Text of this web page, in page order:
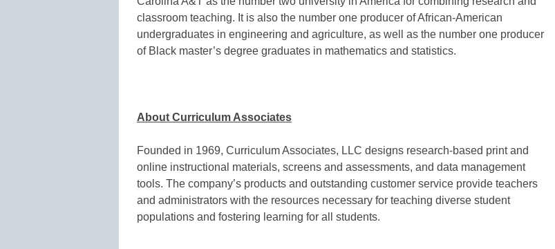
classroom teaching. It is also the number one producer of African-American
undergraduates in engineering and agriculture, as well as the number one producer
of Black master’s degree graduates in mathematics and statistics.
About Curriculum Associates
Founded in 1969, Curriculum Associates, LLC designs research-based print and
online instructional materials, screens and assessments, and data management
tools. The company’s products and outstanding customer service provide teachers
and administrators with the resources necessary for teaching diverse student
populations and fostering learning for all students.